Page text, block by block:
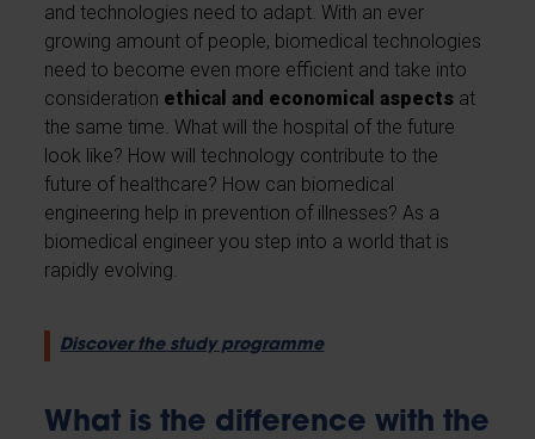
and technologies need to adapt. With an ever
growing amount of people, biomedical technologies
need to become even more efficient and take into
consideration ethical and economical aspects at
the same time. What will the hospital of the future
look like? How will technology contribute to the
future of healthcare? How can biomedical
engineering help in prevention of illnesses? As a
biomedical engineer you step into a world that is
rapidly evolving.
Discover the study programme
What is the difference with the